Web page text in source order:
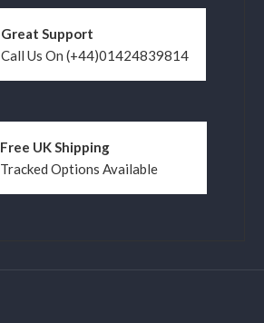
Great Support
Call Us On (+44)01424839814
Free UK Shipping
Tracked Options Available